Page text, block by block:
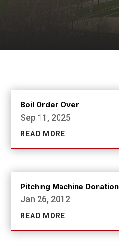
Boil Order Over
Sep 11, 2025
READ MORE
Pitching Machine Donation
Jan 26, 2012
READ MORE